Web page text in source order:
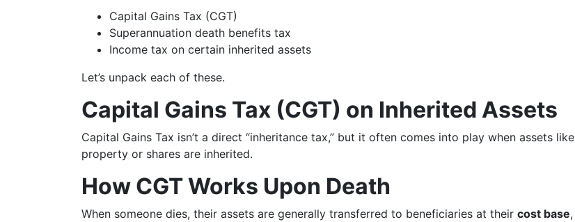
Capital Gains Tax (CGT)
Superannuation death benefits tax
Income tax on certain inherited assets
Let’s unpack each of these.
Capital Gains Tax (CGT) on Inherited Assets
Capital Gains Tax isn’t a direct “inheritance tax,” but it often comes into play when assets like
property or shares are inherited.
How CGT Works Upon Death
When someone dies, their assets are generally transferred to beneficiaries at their cost base,